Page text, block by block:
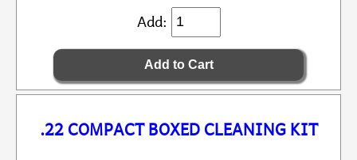
Add:
.22 COMPACT BOXED CLEANING KIT